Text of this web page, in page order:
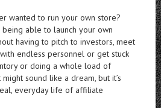
wanted to run your own store?
able to launch your own
having to pitch to investors, meet
endless personnel or get stuck
or doing a whole load of
sound like a dream, but it’s
everyday life of affiliate